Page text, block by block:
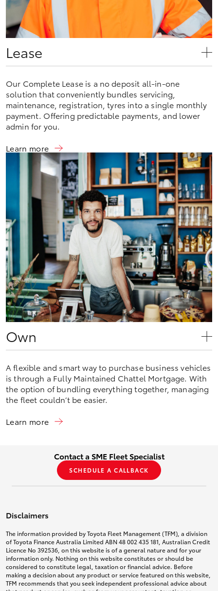
Lease
Our Complete Lease is a no deposit all-in-one
solution that conveniently bundles servicing,
maintenance, registration, tyres into a single monthly
payment. Offering predictable payments, and lower
admin for you.
Learn more
Own
A flexible and smart way to purchase business vehicles
is through a Fully Maintained Chattel Mortgage. With
the option of bundling everything together, managing
the fleet couldn’t be easier.
Learn more
Contact a SME Fleet Specialist
SCHEDULE A CALLBACK
Disclaimers
The information provided by Toyota Fleet Management (TFM), a division
of Toyota Finance Australia Limited ABN 48 002 435 181, Australian Credit
Licence No 392536, on this website is of a general nature and for your
information only. Nothing on this website constitutes or should be
considered to constitute legal, taxation or financial advice. Before
making a decision about any product or service featured on this website,
TFM recommends that you seek independent professional advice about